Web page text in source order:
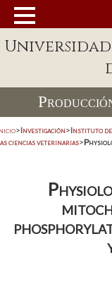
>Investigación>Instituto de
ciencias veterinarias>